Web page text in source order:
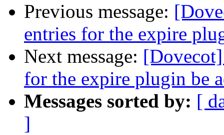
Previous message:
entries for the expire
Next message:
for the expire plugin be
Messages sorted by: [
]